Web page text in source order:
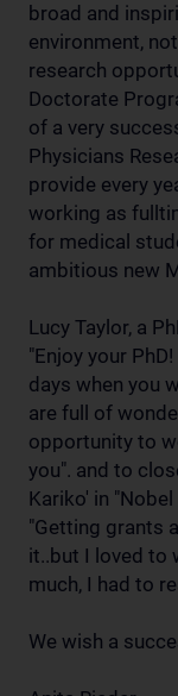
broad and
environment,
research
Doctorate
of a very
Physicians
provide every
working as
for medical
ambitious new
Lucy Taylor, a
"Enjoy your
days when you
are full of
opportunity to
you". and to
Kariko' in
"Getting grants
it..but I loved to
much, I had to
We wish a